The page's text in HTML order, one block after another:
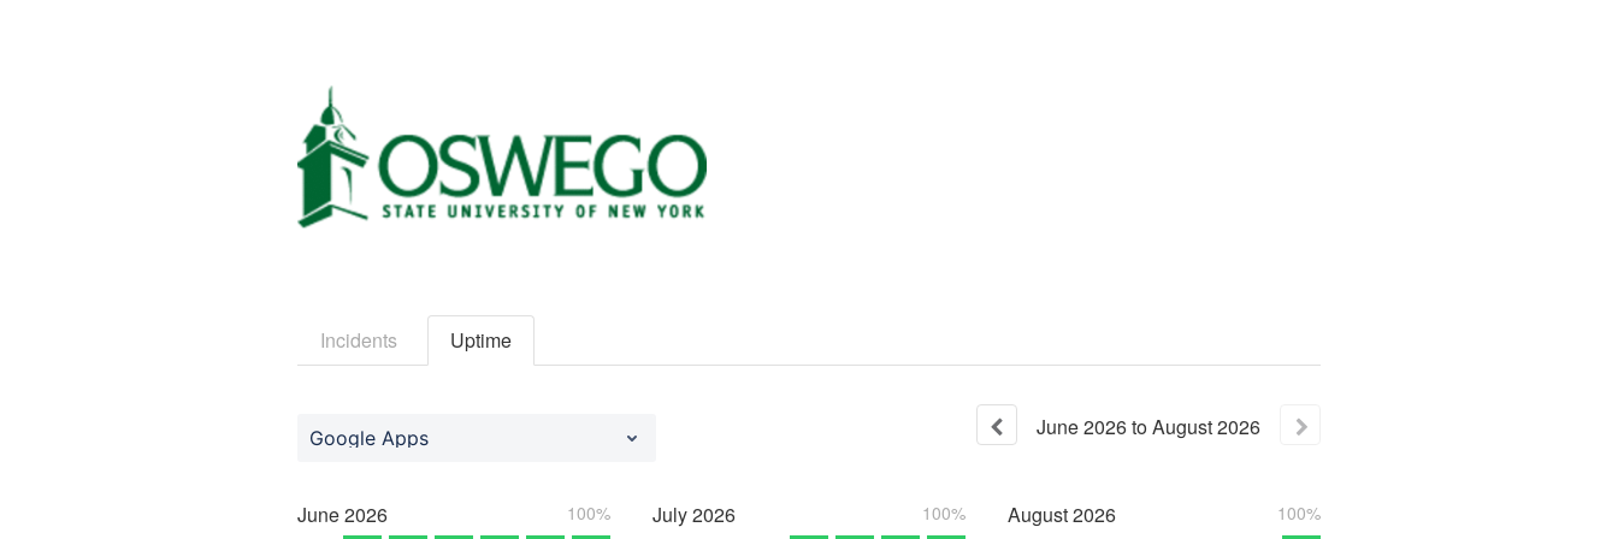
Incidents Uptime
Google Apps June2026toAugust2026
June2026 100% July2026 100% August2026 100%